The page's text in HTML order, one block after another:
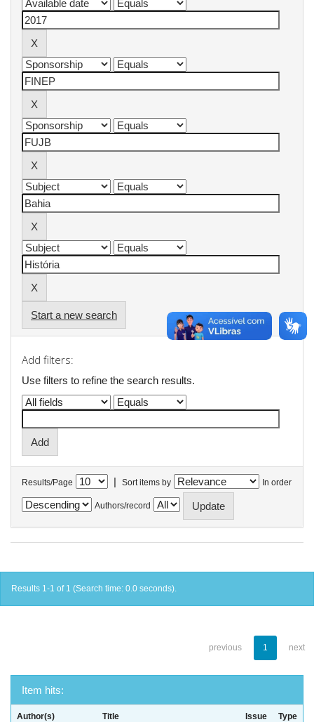
Start a new search
Add filters:
Use filters to refine the search results.
Results/Page | Sort items by In order
Authors/record
Results 1-1 of 1 (Search time: 0.0 seconds).
previous 1 next
Item hits:
Author(s) Title
Issue
Type